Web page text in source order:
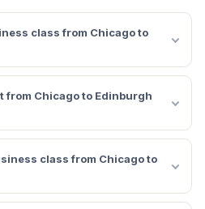
class from Chicago to
from Chicago to Edinburgh
class from Chicago to